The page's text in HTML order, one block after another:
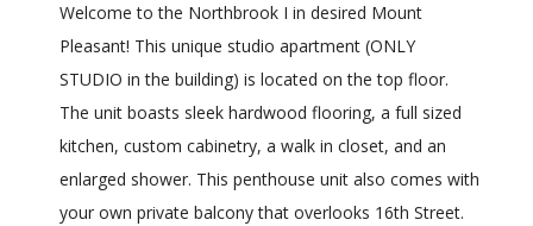
Welcome to the Northbrook I in desired Mount
Pleasant! This unique studio apartment (ONLY
STUDIO in the building) is located on the top floor.
The unit boasts sleek hardwood flooring, a full sized
kitchen, custom cabinetry, a walk in closet, and an
enlarged shower. This penthouse unit also comes with
your own private balcony that overlooks 16th Street.